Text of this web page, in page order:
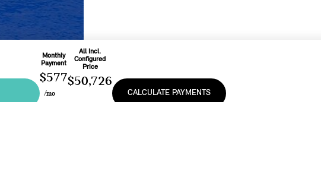
Monthly
Payment
$577
/mo
All Incl.
Configured
Price
$50,726
CALCULATE PAYMENTS